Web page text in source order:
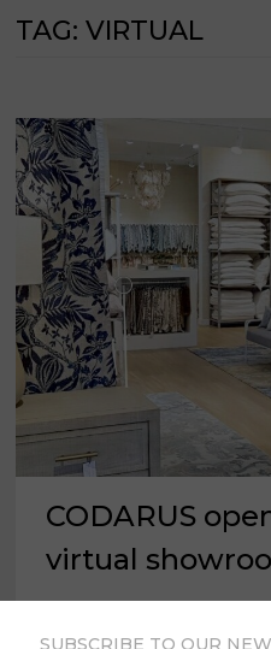
TAG:VIRTUAL
CODARUS
virtual
SUBSCRIBE TO OUR